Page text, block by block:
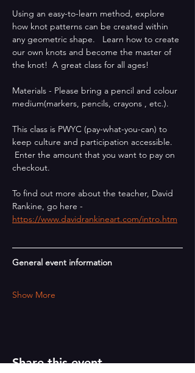
Using an easy-to-learn method, explore
how knot patterns can be created within
any geometric shape.   Learn how to create
our own knots and become the master of
the knot!  A great class for all ages!
Materials - Please bring a pencil and colour
medium(markers, pencils, crayons , etc.).
This class is PWYC (pay-what-you-can) to
keep culture and participation accessible.
Enter the amount that you want to pay on
checkout.
To find out more about the teacher, David
Rankine, go here -
https://www.davidrankineart.com/intro.htm
General event information
Show More
Share this event